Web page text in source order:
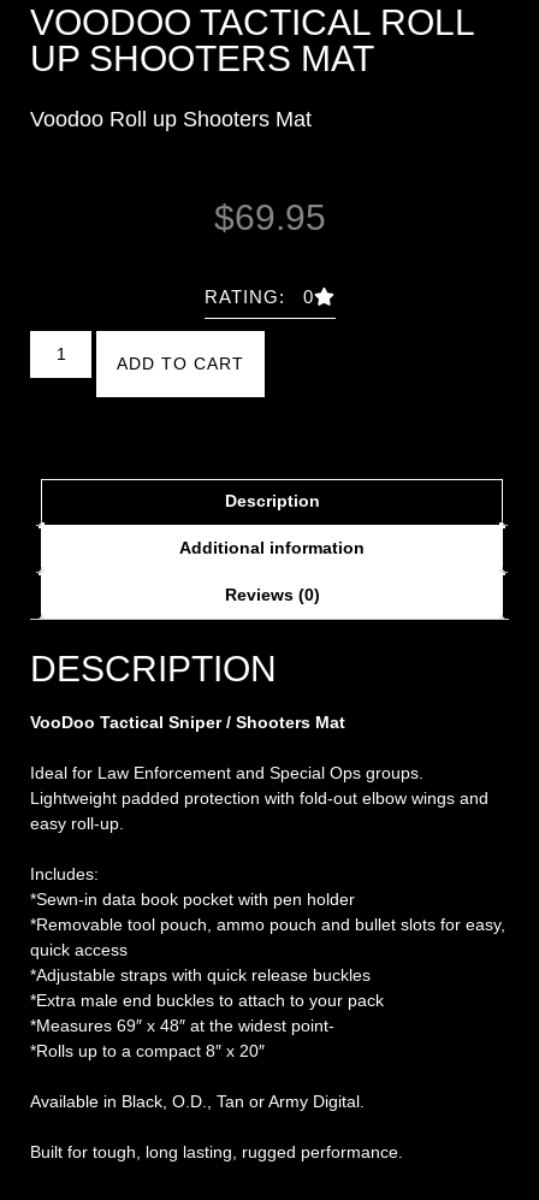
VOODOO TACTICAL ROLL
UP SHOOTERS MAT
Voodoo Roll up Shooters Mat
$69.95
RATING: 0
ADD TO CART
Description
Additional information
Reviews (0)
DESCRIPTION
VooDoo Tactical Sniper / Shooters Mat
Ideal for Law Enforcement and Special Ops groups.
Lightweight padded protection with fold-out elbow wings and
easy roll-up.
Includes:
*Sewn-in data book pocket with pen holder
*Removable tool pouch, ammo pouch and bullet slots for easy,
quick access
*Adjustable straps with quick release buckles
*Extra male end buckles to attach to your pack
*Measures 69″ x 48″ at the widest point-
*Rolls up to a compact 8″ x 20″
Available in Black, O.D., Tan or Army Digital.
Built for tough, long lasting, rugged performance.